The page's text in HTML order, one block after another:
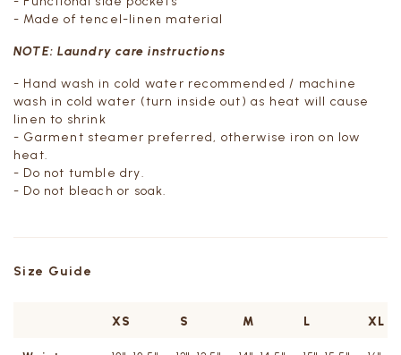
- Made of tencel-linen material
NOTE: Laundry care instructions
- Hand wash in cold water recommended / machine
wash in cold water (turn inside out) as heat will cause
linen to shrink
- Garment steamer preferred, otherwise iron on low
heat.
- Do not tumble dry.
- Do not bleach or soak.
Size Guide
XS S M L XL